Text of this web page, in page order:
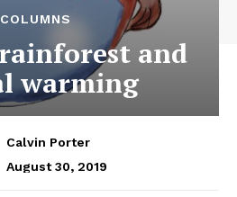
COLUMNS
and
warming
Calvin Porter
August 30, 2019